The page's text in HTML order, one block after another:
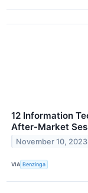
12 Information
After-Market
November 10, 2023
VIA Benzinga